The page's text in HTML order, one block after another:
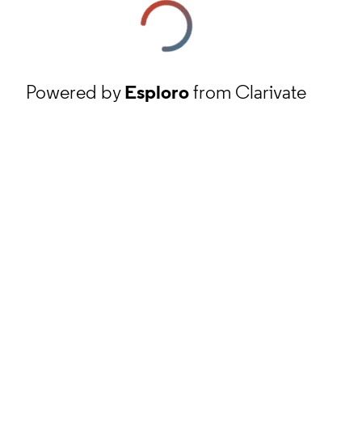
Powered byEsplorofrom Clarivate